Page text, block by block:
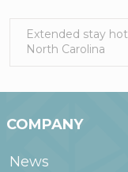
Extended stay
North Carolina
COMPANY
News